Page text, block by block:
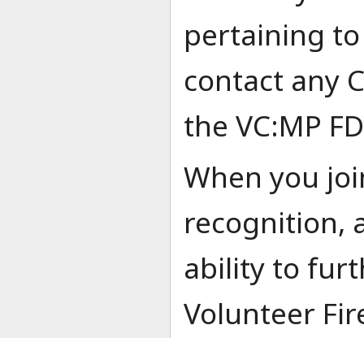
pertaining
contact any
the VC:MP
When you
recognition,
ability to
Volunteer